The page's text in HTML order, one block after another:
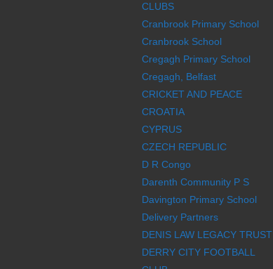
CLUBS
Cranbrook Primary School
Cranbrook School
Cregagh Primary School
Cregagh, Belfast
CRICKET AND PEACE
CROATIA
CYPRUS
CZECH REPUBLIC
D R Congo
Darenth Community P S
Davington Primary School
Delivery Partners
DENIS LAW LEGACY TRUST
DERRY CITY FOOTBALL